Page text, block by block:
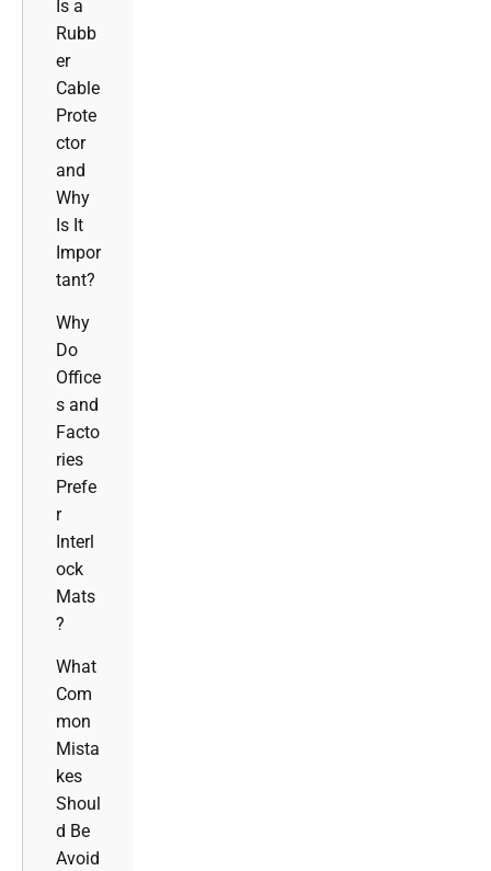
Is a
Rubb
er
Cable
Prote
ctor
and
Why
Is It
Impor
tant?
Why
Do
Office
s and
Facto
ries
Prefe
r
Interl
ock
Mats
?
What
Com
mon
Mista
kes
Shoul
d Be
Avoid